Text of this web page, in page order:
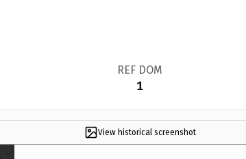
REF DOM
1
View historical screenshot